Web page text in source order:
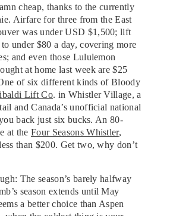
cheap, thanks to the currently
Airfare for three from the East
was under USD $1,500; lift
under $80 a day, covering more
and even those Lululemon
at home last week are $25
of six different kinds of Bloody
Lift Co. in Whistler Village, a
and Canada’s unofficial national
back just six bucks. An 80-
at theFour Seasons Whistler,
than $200. Get two, why don’t
The season’s barely halfway
season extends until May
a better choice than Aspen